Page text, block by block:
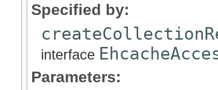
Specified by:
interface
Parameters: